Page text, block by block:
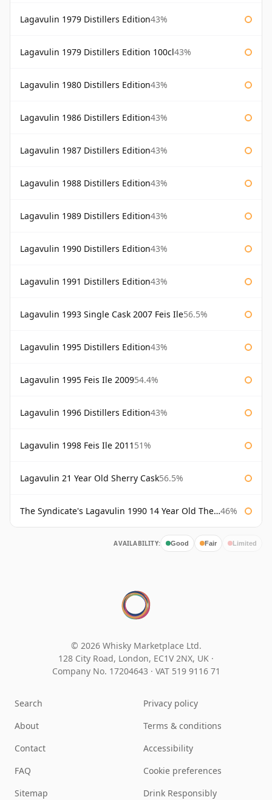
Lagavulin 1979 Distillers Edition43%
Lagavulin 1979 Distillers Edition 100cl43%
Lagavulin 1980 Distillers Edition43%
Lagavulin 1986 Distillers Edition43%
Lagavulin 1987 Distillers Edition43%
Lagavulin 1988 Distillers Edition43%
Lagavulin 1989 Distillers Edition43%
Lagavulin 1990 Distillers Edition43%
Lagavulin 1991 Distillers Edition43%
Lagavulin 1993 Single Cask 2007 Feis Ile56.5%
Lagavulin 1995 Distillers Edition43%
Lagavulin 1995 Feis Ile 200954.4%
Lagavulin 1996 Distillers Edition43%
Lagavulin 1998 Feis Ile 2011 51%
Lagavulin 21 Year Old Sherry Cask56.5%
The Syndicate's Lagavulin 1990 14 Year Old The Syndicate 46%
AVAILABILITY: Good Fair Limited
© 2026 Whisky Marketplace Ltd.
128 City Road, London, EC1V 2NX, UK ·
Company No. 17204643 · VAT 519 9116 71
Search
About
Contact
FAQ
Sitemap
Privacy policy
Terms & conditions
Accessibility
Cookie preferences
Drink Responsibly